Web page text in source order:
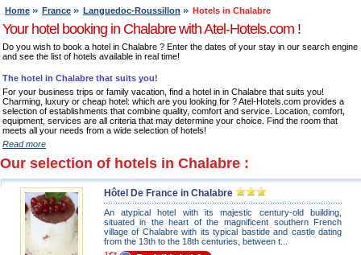
Home France Languedoc-Roussillon Hotels in Chalabre
Your hotel booking in Chalabre with Atel-Hotels.com !
Do you wish to book a hotel in Chalabre ? Enter the dates of your stay in our search engine
and see the list of hotels available in real time!
The hotel in Chalabre that suits you!
For your business trips or family vacation, find a hotel in in Chalabre that suits you!
Charming, luxury or cheap hotel: which are you looking for ? Atel-Hotels.com provides a
selection of establishments that combine quality, comfort and service. Location, comfort,
equipment, services are all criteria that may determine your choice. Find the room that
meets all your needs from a wide selection of hotels!
Read more
Our selection of hotels in Chalabre :
Hôtel De France in Chalabre
An atypical hotel with its majestic century-old building,
situated in the heart of the magnificent southern French
village of Chalabre with its typical bastide and castle dating
from the 13th to the 18th centuries, between t...